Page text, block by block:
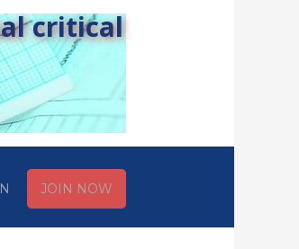
critical
JOIN NOW